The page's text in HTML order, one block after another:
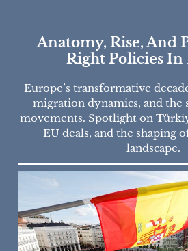
Anatomy, Rise, And
Right Policies In
Europe’s transformative
migration dynamics, and the
movements. Spotlight on
EU deals, and the shaping
landscape.